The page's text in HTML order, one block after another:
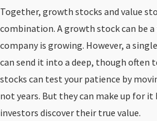
Together, growth stocks and value
combination. A growth stock can be
company is growing. However, a
can send it into a deep, though often
stocks can test your patience by
not years. But they can make up for it
investors discover their true value.